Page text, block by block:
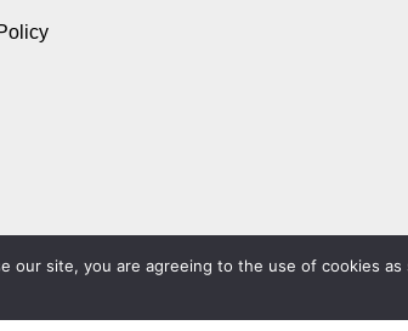
our site, you are agreeing to the use of cookies as